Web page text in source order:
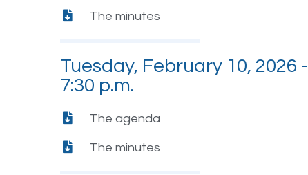
The minutes
Tuesday, February 10, 2026 -
7:30 p.m.
The agenda
The minutes